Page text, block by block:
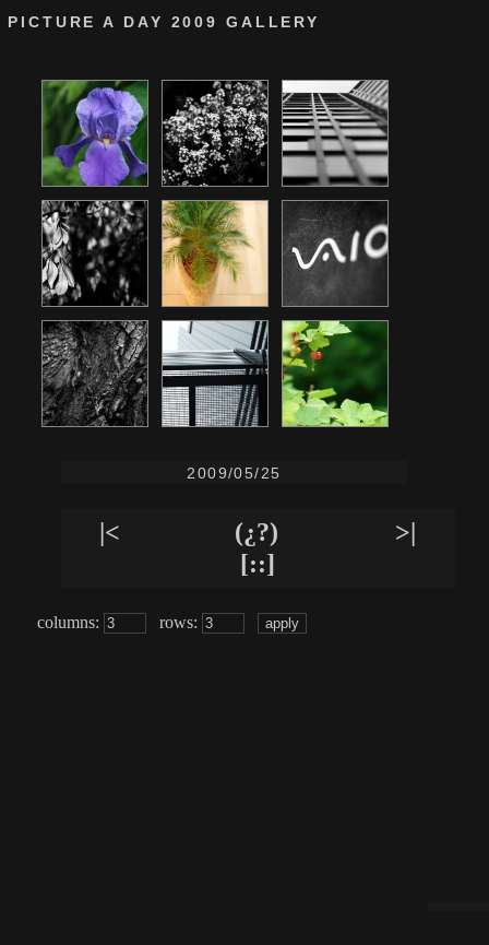
PICTURE A DAY 2009 GALLERY
2009/05/25
|< (¿?)
>|
[::]
columns: rows: